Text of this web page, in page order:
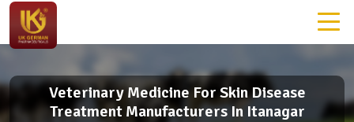
Veterinary Medicine For Skin Disease
Treatment Manufacturers In Itanagar